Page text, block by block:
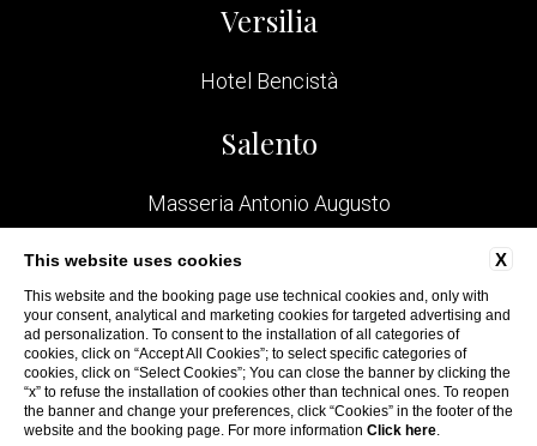
Versilia
Hotel Bencistà
Salento
Masseria Antonio Augusto
Bologna
San Felice Residence
X
This website uses cookies
This website and the booking page use technical cookies and, only with
your consent, analytical and marketing cookies for targeted advertising and
ad personalization. To consent to the installation of all categories of
cookies, click on “Accept All Cookies”; to select specific categories of
cookies, click on “Select Cookies”; You can close the banner by clicking the
“x” to refuse the installation of cookies other than technical ones. To reopen
the banner and change your preferences, click “Cookies” in the footer of the
website and the booking page. For more information Click here.